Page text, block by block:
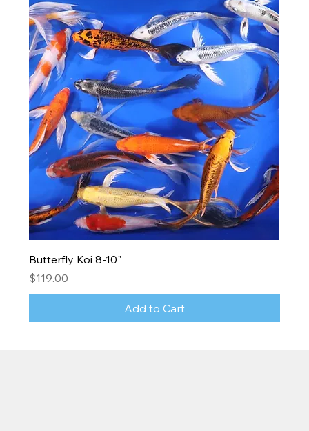
Butterfly Koi 8-10"
Price
$119.00
Add to Cart